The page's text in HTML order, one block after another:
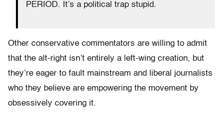
PERIOD. It’s a political trap stupid.
Other conservative commentators are willing to admit
that the alt-right isn’t entirely a left-wing creation, but
they’re eager to fault mainstream and liberal journalists
who they believe are empowering the movement by
obsessively covering it.